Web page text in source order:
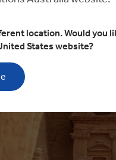
location. Would you
States website?